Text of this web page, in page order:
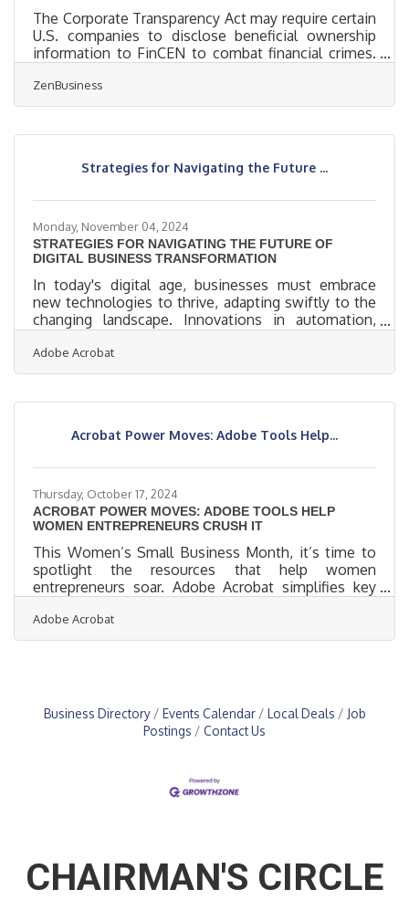
The Corporate Transparency Act may require certain
U.S. companies to disclose beneficial ownership
information to FinCEN to combat financial crimes.
injunction puts this requirement on hold, many
experts expect that to be overturned. In that event,
to a maximum of $10,000, and possible criminal
Information (BOI) report will help you avoid fines
ZenBusiness
Strategies for Navigating the Future ...
Monday, November 04, 2024
STRATEGIES FOR NAVIGATING THE FUTURE OF
DIGITAL BUSINESS TRANSFORMATION
In today's digital age, businesses must embrace
new technologies to thrive, adapting swiftly to the
changing landscape. Innovations in automation,
expectations and reshaping work environments.
Navigating this shift requires more than adaptation;
new paths for growth and efficiency. Each
redefine industries, propelling businesses forward
Adobe Acrobat
Acrobat Power Moves: Adobe Tools Help...
Thursday, October 17, 2024
ACROBAT POWER MOVES: ADOBE TOOLS HELP
WOMEN ENTREPRENEURS CRUSH IT
This Women’s Small Business Month, it’s time to
spotlight the resources that help women
entrepreneurs soar. Adobe Acrobat simplifies key
to team collaboration, freeing up time for what
matters most—scaling their companies. Whether
entrepreneurship. Acrobat AI Assistant: With
Acrobat AI Assistant, you can see for yourself
Adobe Acrobat
Business Directory Events Calendar Local Deals
Job
Postings
Contact Us
CHAIRMAN'S CIRCLE